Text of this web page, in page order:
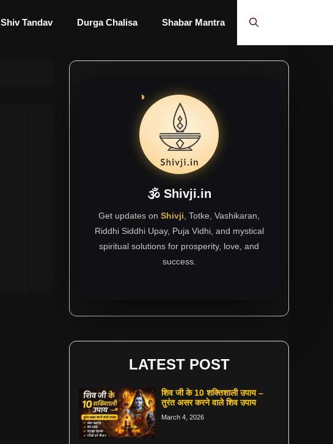
Shiv Tandav Durga Chalisa Shabar Mantra
🕉 Shivji.in
Get updates on Shivji , Totke, Vashikaran,
Riddhi Siddhi Upay, Puja Vidhi, and mystical
spiritual solutions for prosperity, love, and
success.
LATEST POST
शिव जी के 10 शक्तिशाली उपाय –
तुरंत असर करने वाले शिव उपाय
March 4, 2026